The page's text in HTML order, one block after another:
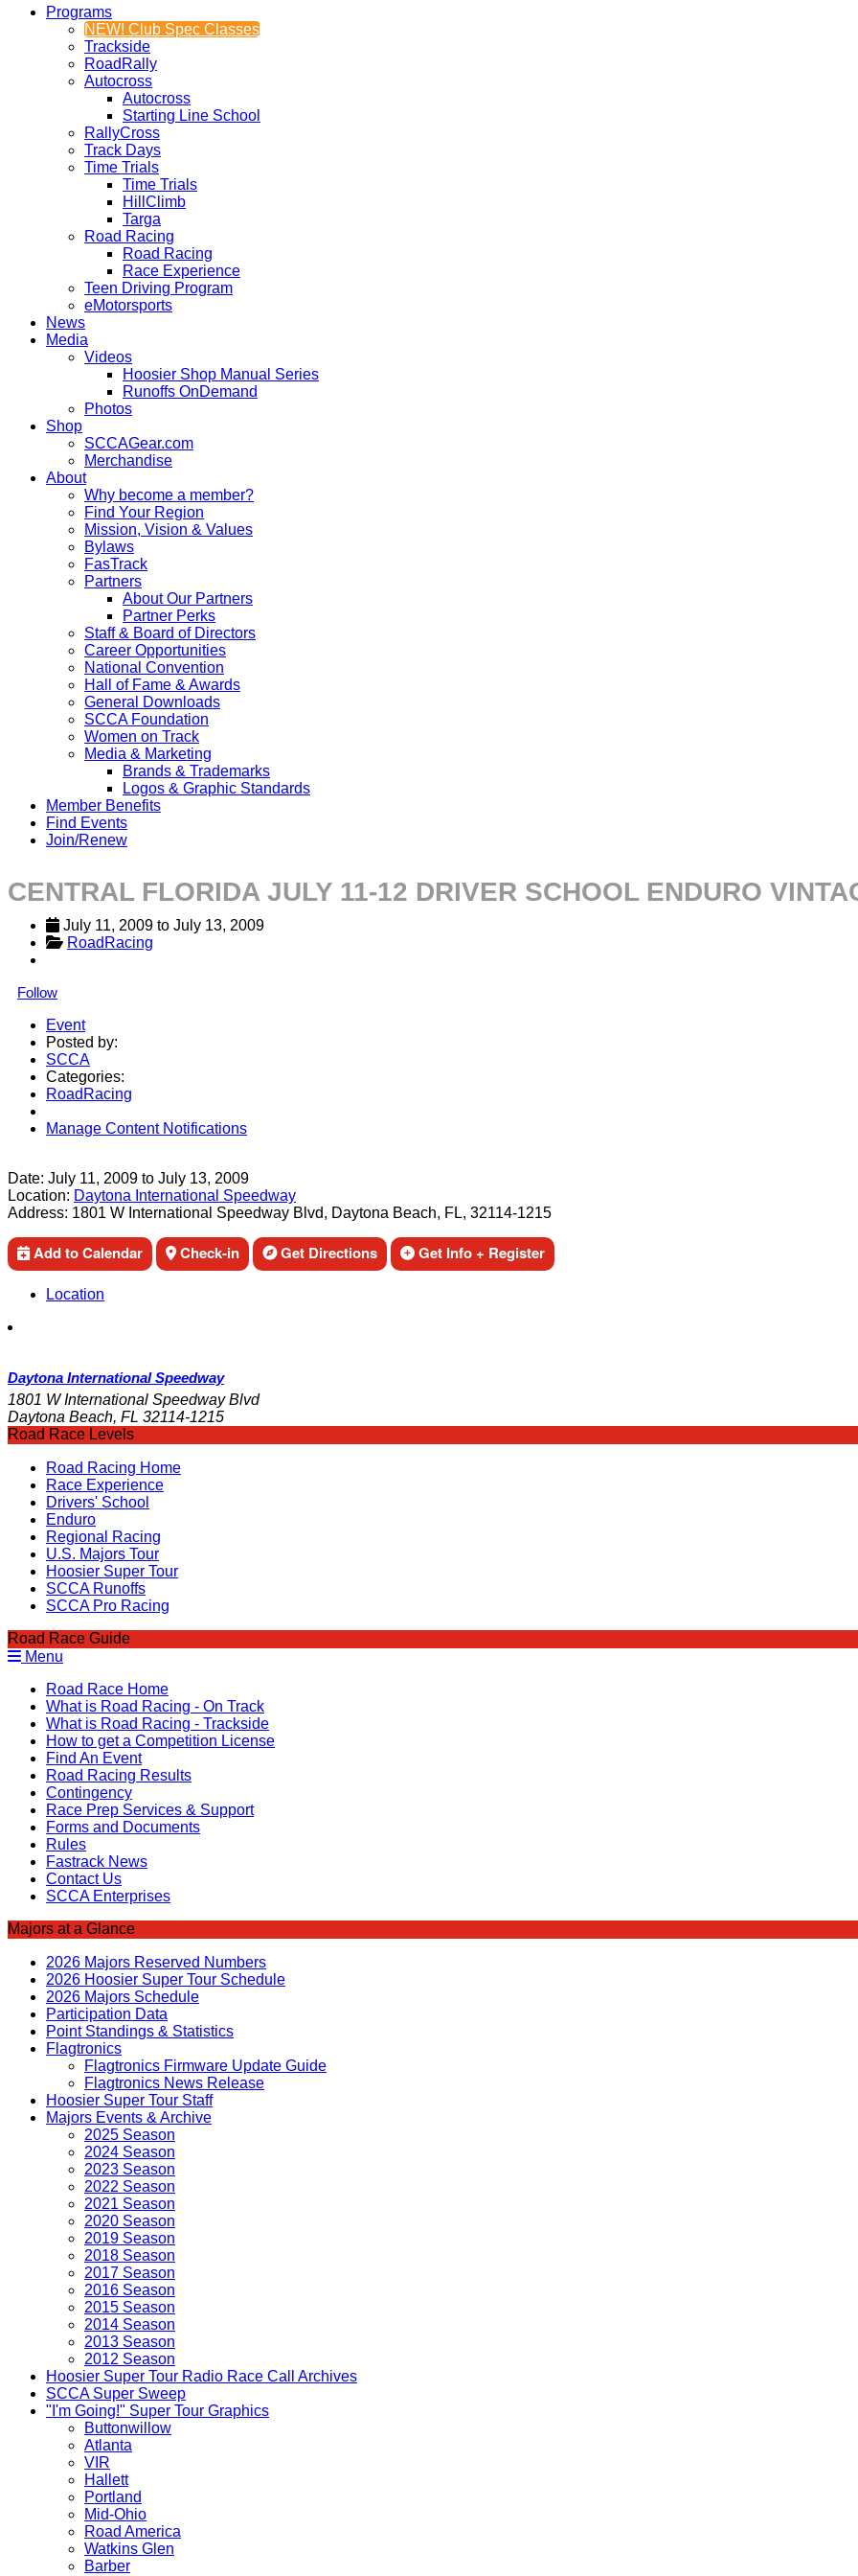
Programs
NEW! Club Spec Classes
Trackside
RoadRally
Autocross
Autocross
Starting Line School
RallyCross
Track Days
Time Trials
Time Trials
HillClimb
Targa
Road Racing
Road Racing
Race Experience
Teen Driving Program
eMotorsports
News
Media
Videos
Hoosier Shop Manual Series
Runoffs OnDemand
Photos
Shop
SCCAGear.com
Merchandise
About
Why become a member?
Find Your Region
Mission, Vision & Values
Bylaws
FasTrack
Partners
About Our Partners
Partner Perks
Staff & Board of Directors
Career Opportunities
National Convention
Hall of Fame & Awards
General Downloads
SCCA Foundation
Women on Track
Media & Marketing
Brands & Trademarks
Logos & Graphic Standards
Member Benefits
Find Events
Join/Renew
CENTRAL FLORIDA JULY 11-12 DRIVER SCHOOL ENDURO
July 11, 2009 to July 13, 2009
RoadRacing
Follow
Event
Posted by:
SCCA
Categories:
RoadRacing
Manage Content Notifications
Date: July 11, 2009 to July 13, 2009
Location: Daytona International Speedway
Address: 1801 W International Speedway Blvd, Daytona Beach, FL, 32114-1215
Add to Calendar Check-in Get Directions Get Info + Register
Location
Daytona International Speedway
1801 W International Speedway Blvd
Daytona Beach, FL 32114-1215
Road Race Levels
Road Racing Home
Race Experience
Drivers' School
Enduro
Regional Racing
U.S. Majors Tour
Hoosier Super Tour
SCCA Runoffs
SCCA Pro Racing
Road Race Guide
Menu
Road Race Home
What is Road Racing - On Track
What is Road Racing - Trackside
How to get a Competition License
Find An Event
Road Racing Results
Contingency
Race Prep Services & Support
Forms and Documents
Rules
Fastrack News
Contact Us
SCCA Enterprises
Majors at a Glance
2026 Majors Reserved Numbers
2026 Hoosier Super Tour Schedule
2026 Majors Schedule
Participation Data
Point Standings & Statistics
Flagtronics
Flagtronics Firmware Update Guide
Flagtronics News Release
Hoosier Super Tour Staff
Majors Events & Archive
2025 Season
2024 Season
2023 Season
2022 Season
2021 Season
2020 Season
2019 Season
2018 Season
2017 Season
2016 Season
2015 Season
2014 Season
2013 Season
2012 Season
Hoosier Super Tour Radio Race Call Archives
SCCA Super Sweep
"I'm Going!" Super Tour Graphics
Buttonwillow
Atlanta
VIR
Hallett
Portland
Mid-Ohio
Road America
Watkins Glen
Barber